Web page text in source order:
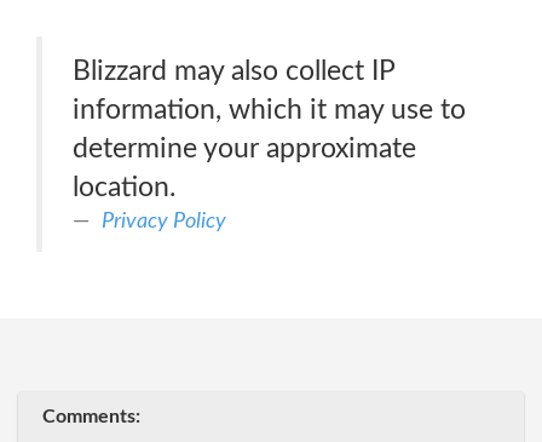
Blizzard may also collect IP
information, which it may use to
determine your approximate
location.
Privacy Policy
Comments: